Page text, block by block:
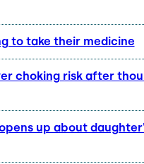
to take their medicine
choking risk after
up about